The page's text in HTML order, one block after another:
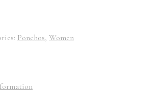
Ponchos, Women